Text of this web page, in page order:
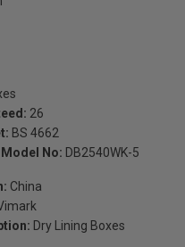
26
BS 4662
No: DB2540WK-5
China
Dry Lining Boxes